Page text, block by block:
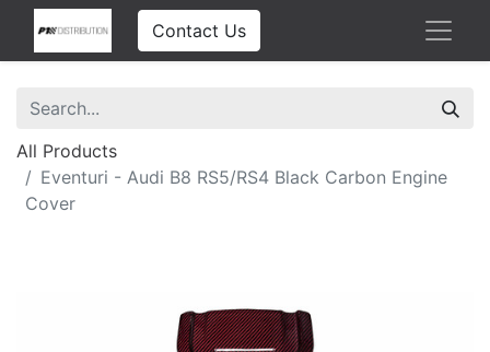
Contact Us
All Products
Eventuri - Audi B8 RS5/RS4 Black Carbon Engine
Cover